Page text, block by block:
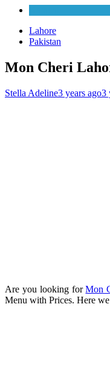
Lahore
Pakistan
Mon Cheri
Stella Adeline3 years ago3
Are you looking forMon
Menu with Prices. Here